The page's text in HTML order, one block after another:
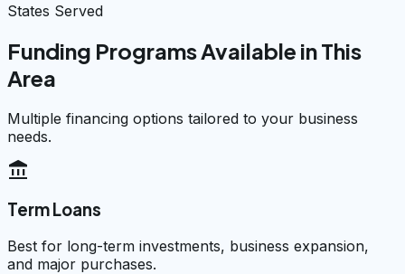
States Served
Funding Programs Available in This
Area
Multiple financing options tailored to your business
needs.
account_balance
Term Loans
Best for long-term investments, business expansion,
and major purchases.